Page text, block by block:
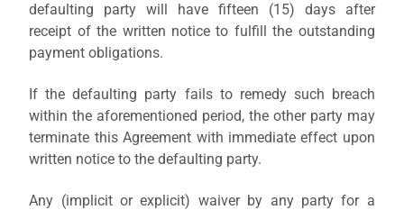
defaulting party will have fifteen (15) days after
receipt of the written notice to fulfill the outstanding
payment obligations.
If the defaulting party fails to remedy such breach
within the aforementioned period, the other party may
terminate this Agreement with immediate effect upon
written notice to the defaulting party.
Any (implicit or explicit) waiver by any party for a